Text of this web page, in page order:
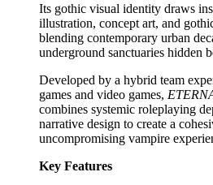
Its gothic visual identity draws
illustration, concept art, and
blending contemporary urban
underground sanctuaries hidden
Developed by a hybrid team
games and video games,
combines systemic roleplaying
narrative design to create a
uncompromising vampire
Key Features